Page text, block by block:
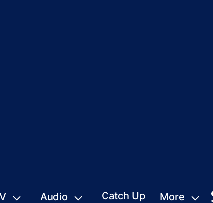
Audio Catch Up More